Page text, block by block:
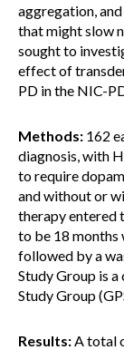
aggregation,
that might slow
sought to
effect of
PD in the NIC-
Methods: 162
diagnosis, with
to require
and without or
therapy entered
to be 18
followed by a
Study Group is
Study Group
Results:A total